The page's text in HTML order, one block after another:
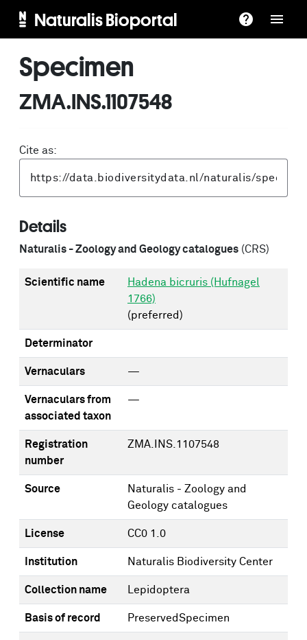
Naturalis Bioportal
Specimen
ZMA.INS.1107548
Cite as:
Details
Naturalis - Zoology and Geology catalogues (CRS)
Scientific name
Hadena bicruris (Hufnagel
1766)
(preferred)
Determinator
Vernaculars —
Vernaculars from
associated taxon
—
Registration
number
ZMA.INS.1107548
Source
Naturalis - Zoology and
Geology catalogues
License CC0 1.0
Institution Naturalis Biodiversity Center
Collection name Lepidoptera
Basis of record PreservedSpecimen